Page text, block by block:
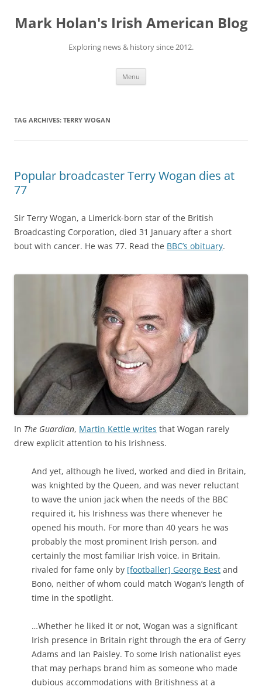
content
Mark Holan's Irish American Blog
Exploring news & history since 2012.
Menu
TAG ARCHIVES: TERRY WOGAN
Popular broadcaster Terry Wogan dies at
77
Sir Terry Wogan, a Limerick-born star of the British
Broadcasting Corporation, died 31 January after a short
bout with cancer. He was 77. Read the BBC’s obituary.
In The Guardian, Martin Kettle writes that Wogan rarely
drew explicit attention to his Irishness.
And yet, although he lived, worked and died in Britain,
was knighted by the Queen, and was never reluctant
to wave the union jack when the needs of the BBC
required it, his Irishness was there whenever he
opened his mouth. For more than 40 years he was
probably the most prominent Irish person, and
certainly the most familiar Irish voice, in Britain,
rivaled for fame only by [footballer] George Best and
Bono, neither of whom could match Wogan’s length of
time in the spotlight.
…Whether he liked it or not, Wogan was a significant
Irish presence in Britain right through the era of Gerry
Adams and Ian Paisley. To some Irish nationalist eyes
that may perhaps brand him as someone who made
dubious accommodations with Britishness at a